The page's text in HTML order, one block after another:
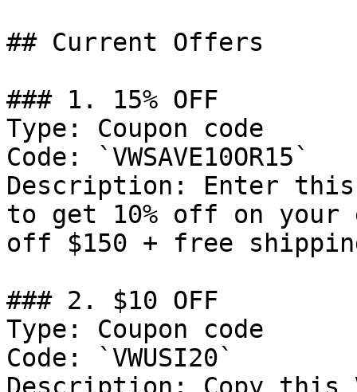
## Current Offers
### 1. 15% OFF
Type: Coupon code
Code: `VWSAVE10OR15`
Description: Enter this
to get 10% off on your
off $150 + free
### 2. $10 OFF
Type: Coupon code
Code: `VWUSI20`